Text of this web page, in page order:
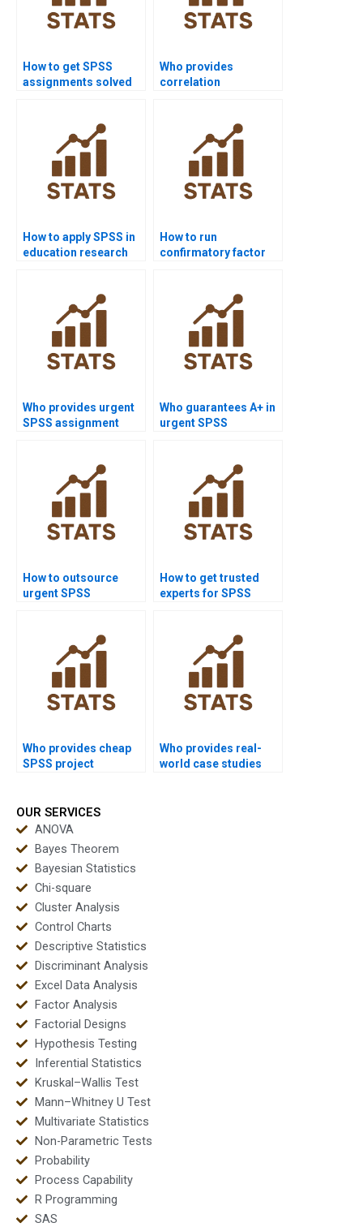
How to get SPSS
assignments solved
Who provides
correlation
How to apply SPSS in
education research
How to run
confirmatory factor
Who provides urgent
SPSS assignment
Who guarantees A+ in
urgent SPSS
How to outsource
urgent SPSS
How to get trusted
experts for SPSS
Who provides cheap
SPSS project
Who provides real-
world case studies
OUR SERVICES
ANOVA
Bayes Theorem
Bayesian Statistics
Chi-square
Cluster Analysis
Control Charts
Descriptive Statistics
Discriminant Analysis
Excel Data Analysis
Factor Analysis
Factorial Designs
Hypothesis Testing
Inferential Statistics
Kruskal–Wallis Test
Mann–Whitney U Test
Multivariate Statistics
Non-Parametric Tests
Probability
Process Capability
R Programming
SAS